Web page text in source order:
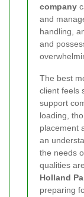
company
and
handling,
and
The best
client feels
support
loading,
placement
an
the needs
qualities
Holland
preparing